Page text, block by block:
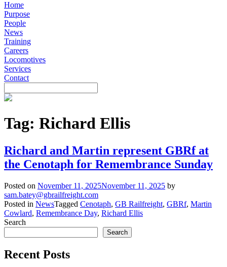
Home
Purpose
People
News
Training
Careers
Locomotives
Services
Contact
Tag: Richard Ellis
Richard and Martin represent GBRf at
the Cenotaph for Remembrance Sunday
Posted on November 11, 2025November 11, 2025 by
sam.batey@gbrailfreight.com
Posted in NewsTagged Cenotaph, GB Railfreight, GBRf, Martin
Cowlard, Remembrance Day, Richard Ellis
Search
Search
Recent Posts